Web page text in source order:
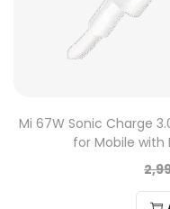
Mi 67W Sonic Charge
for Mobile